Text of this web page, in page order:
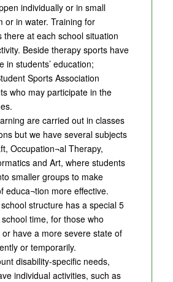
individually or in small
or in water. Training for
there at each school situation
Beside therapy sports have
in students’ education;
Sports Association
who may participate in the
are carried out in classes
but we have several subjects
Occupation¬al Therapy,
and Art, where students
smaller groups to make
educa¬tion more effective.
structure has a special 5
time, for those who
have a more severe state of
or temporarily.
disability-specific needs,
individual activities, such as